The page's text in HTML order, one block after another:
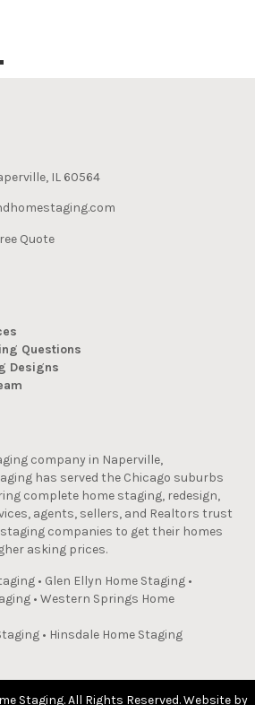
IL 60564
Quote
Questions
Designs
company in Naperville,
has served the Chicago suburbs
complete home staging, redesign,
agents, sellers, and Realtors trust
staging companies to get their homes
asking prices.
• Glen Ellyn Home Staging •
• Western Springs Home
• Hinsdale Home Staging
Staging. All Rights Reserved. Website by